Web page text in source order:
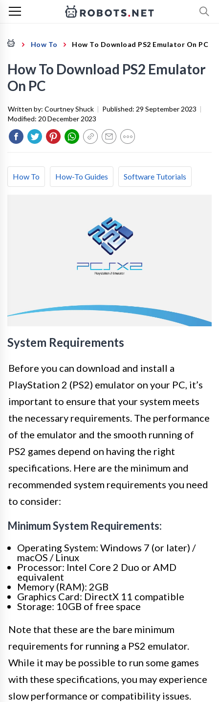
How To How To Download PS2 Emulator On PC
How To Download PS2 Emulator
On PC
Written by: Courtney Shuck | Published: 29 September 2023 |
Modified: 20 December 2023
How To How-To Guides Software Tutorials
System Requirements
Before you can download and install a
PlayStation 2 (PS2) emulator on your PC, it’s
important to ensure that your system meets
the necessary requirements. The performance
of the emulator and the smooth running of
PS2 games depend on having the right
specifications. Here are the minimum and
recommended system requirements you need
to consider:
Minimum System Requirements:
Operating System: Windows 7 (or later) /
macOS / Linux
Processor: Intel Core 2 Duo or AMD
equivalent
Memory (RAM): 2GB
Graphics Card: DirectX 11 compatible
Storage: 10GB of free space
Note that these are the bare minimum
requirements for running a PS2 emulator.
While it may be possible to run some games
with these specifications, you may experience
slow performance or compatibility issues.